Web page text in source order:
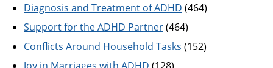
Diagnosis and Treatment of ADHD (464)
Support for the ADHD Partner(464)
Conflicts Around Household Tasks (152)
Joy in Marriages with ADHD (128)